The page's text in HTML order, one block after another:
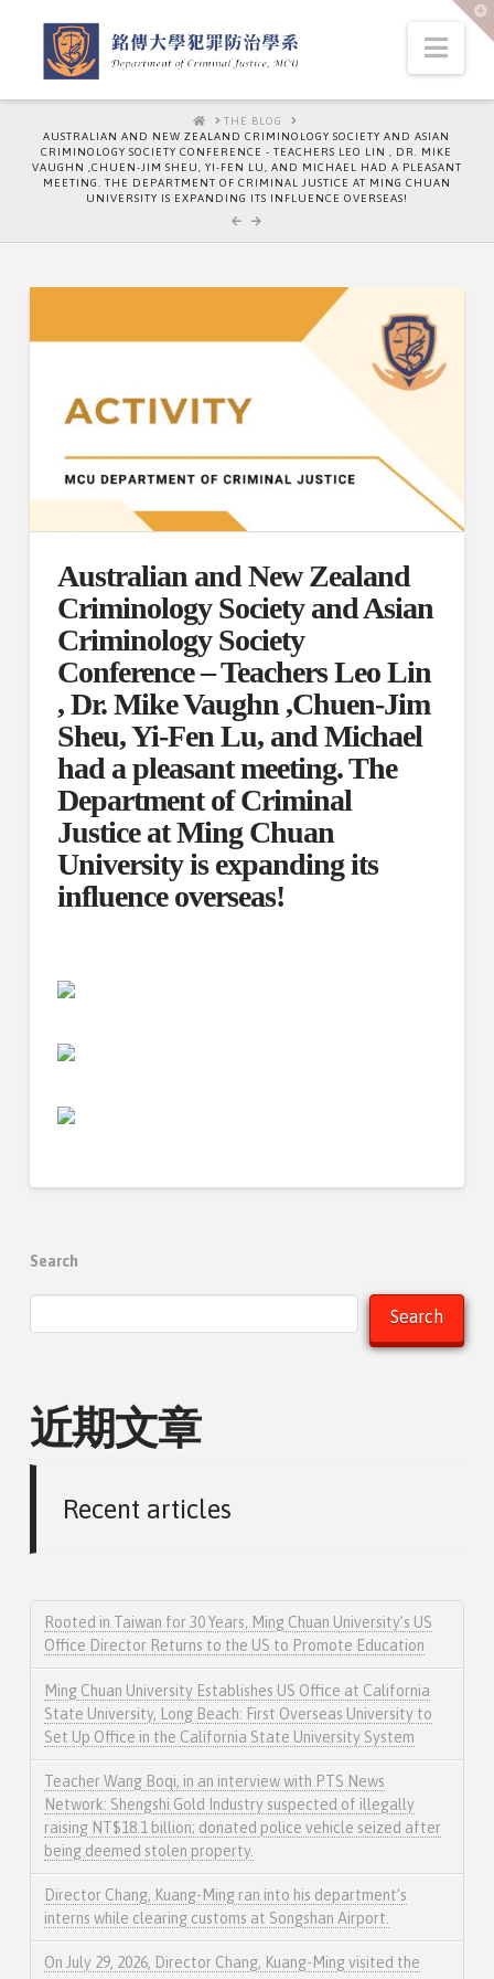
HOME
THE BLOG
AUSTRALIAN AND NEW ZEALAND CRIMINOLOGY SOCIETY AND ASIAN
CRIMINOLOGY SOCIETY CONFERENCE - TEACHERS LEO LIN , DR. MIKE
VAUGHN ,CHUEN-JIM SHEU, YI-FEN LU, AND MICHAEL HAD A PLEASANT
MEETING. THE DEPARTMENT OF CRIMINAL JUSTICE AT MING CHUAN
UNIVERSITY IS EXPANDING ITS INFLUENCE OVERSEAS!
Australian and New Zealand
Criminology Society and Asian
Criminology Society
Conference – Teachers Leo Lin
, Dr. Mike Vaughn ,Chuen-Jim
Sheu, Yi-Fen Lu, and Michael
had a pleasant meeting. The
Department of Criminal
Justice at Ming Chuan
University is expanding its
influence overseas!
Search
Search
近期文章
Recent articles
Rooted in Taiwan for 30 Years, Ming Chuan University’s US
Office Director Returns to the US to Promote Education
Ming Chuan University Establishes US Office at California
State University, Long Beach: First Overseas University to
Set Up Office in the California State University System
Teacher Wang Boqi, in an interview with PTS News
Network: Shengshi Gold Industry suspected of illegally
raising NT$18.1 billion; donated police vehicle seized after
being deemed stolen property.
Director Chang, Kuang-Ming ran into his department’s
interns while clearing customs at Songshan Airport.
On July 29, 2026, Director Chang, Kuang-Ming visited the